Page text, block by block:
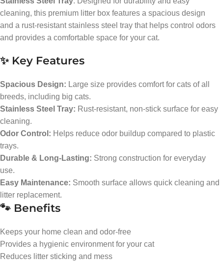
cleaning, this premium litter box features a spacious design
and a rust-resistant stainless steel tray that helps control odors
and provides a comfortable space for your cat.
✨ Key Features
Spacious Design: Large size provides comfort for cats of all
breeds, including big cats.
Stainless Steel Tray: Rust-resistant, non-stick surface for easy
cleaning.
Odor Control: Helps reduce odor buildup compared to plastic
trays.
Durable & Long-Lasting: Strong construction for everyday
use.
Easy Maintenance: Smooth surface allows quick cleaning and
litter replacement.
🐾 Benefits
Keeps your home clean and odor-free
Provides a hygienic environment for your cat
Reduces litter sticking and mess